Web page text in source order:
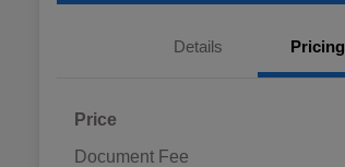
Details Pricing
Price
Document Fee